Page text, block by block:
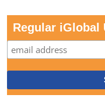
Regular iGlobal